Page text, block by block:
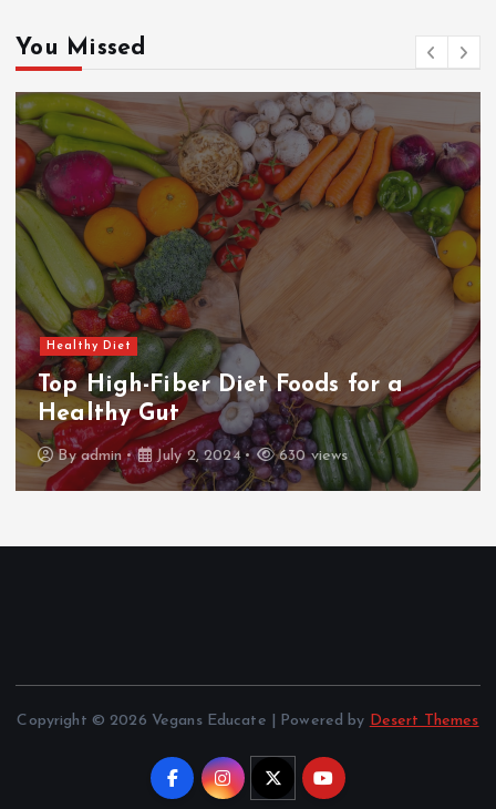
You Missed
Healthy Diet
Dairy-Free Cooking: Delicious
Alternatives
Byadmin July 2, 2024 630 views
Copyright © 2026 Vegans Educate | Powered by Desert Themes